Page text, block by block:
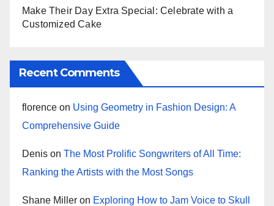
Make Their Day Extra Special: Celebrate with a
Customized Cake
Recent Comments
florence on Using Geometry in Fashion Design: A
Comprehensive Guide
Denis on The Most Prolific Songwriters of All Time:
Ranking the Artists with the Most Songs
Shane Miller on Exploring How to Jam Voice to Skull